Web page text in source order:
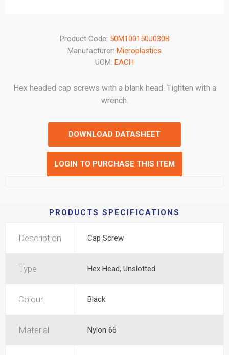
Product Code: 50M100150J030B
Manufacturer: Microplastics
UOM: EACH
Hex headed cap screws with a blank head. Tighten with a
wrench.
DOWNLOAD DATASHEET
LOGIN TO PURCHASE THIS ITEM
PRODUCTS SPECIFICATIONS
Description Cap Screw
Type Hex Head, Unslotted
Colour Black
Material Nylon 66